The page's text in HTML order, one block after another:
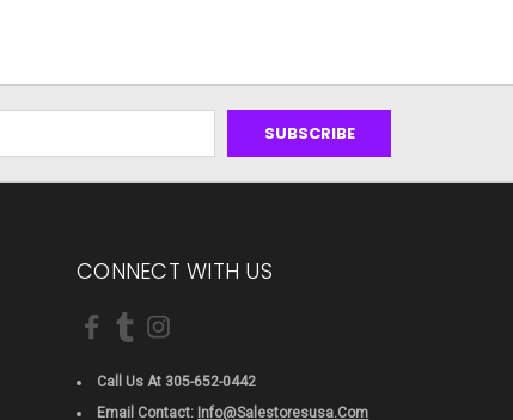
CONNECT WITH US
Call Us At 305-652-0442
Email Contact: Info@salestoresusa.com